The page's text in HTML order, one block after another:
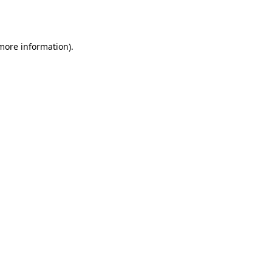
information).